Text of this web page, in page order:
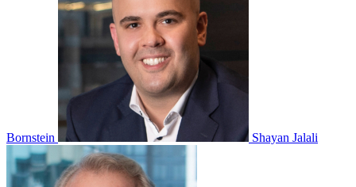
Bornstein Shayan Jalali